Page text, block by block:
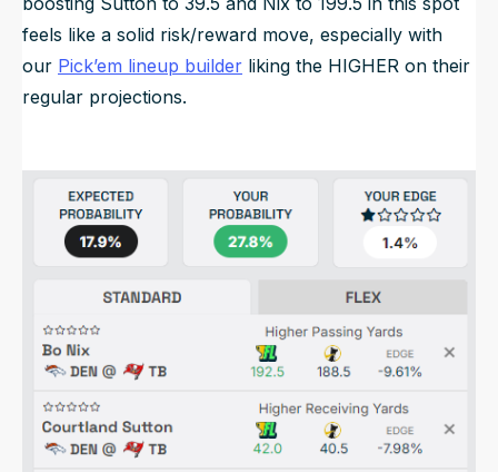
feels like a solid risk/reward move, especially with
our Pick’em lineup builder liking the HIGHER on their
regular projections.